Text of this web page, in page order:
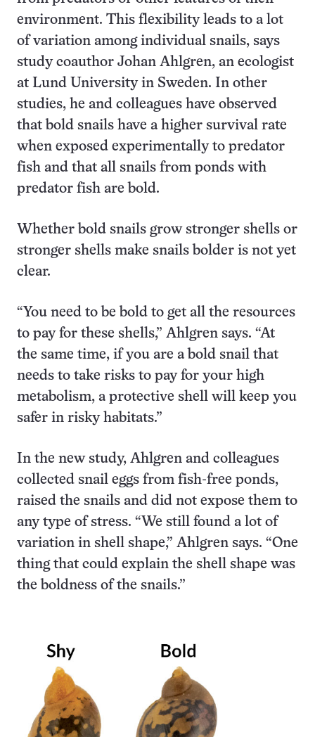
environment. This flexibility leads to a lot
of variation among individual snails, says
study coauthor Johan Ahlgren, an ecologist
at Lund University in Sweden. In other
studies, he and colleagues have observed
that bold snails have a higher survival rate
when exposed experimentally to predator
fish and that all snails from ponds with
predator fish are bold.
Whether bold snails grow stronger shells or
stronger shells make snails bolder is not yet
clear.
“You need to be bold to get all the resources
to pay for these shells,” Ahlgren says. “At
the same time, if you are a bold snail that
needs to take risks to pay for your high
metabolism, a protective shell will keep you
safer in risky habitats.”
In the new study, Ahlgren and colleagues
collected snail eggs from fish-free ponds,
raised the snails and did not expose them to
any type of stress. “We still found a lot of
variation in shell shape,” Ahlgren says. “One
thing that could explain the shell shape was
the boldness of the snails.”